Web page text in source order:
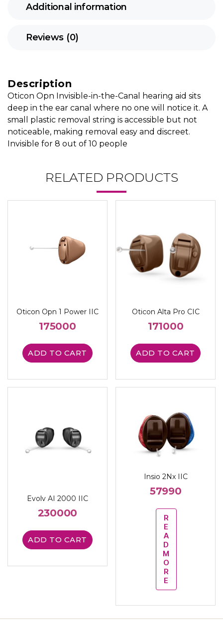
Additional information
Reviews (0)
Description
Oticon Opn Invisible-in-the-Canal hearing aid sits
deep in the ear canal where no one will notice it. A
small plastic removal string is accessible but not
noticeable, making removal easy and discreet.
Invisible for 8 out of 10 people
RELATED PRODUCTS
Oticon Opn 1 Power IIC
175000
ADD TO CART
Oticon Alta Pro CIC
171000
ADD TO CART
Evolv AI 2000 IIC
230000
ADD TO CART
Insio 2Nx IIC
57990
R
E
A
D
M
O
R
E